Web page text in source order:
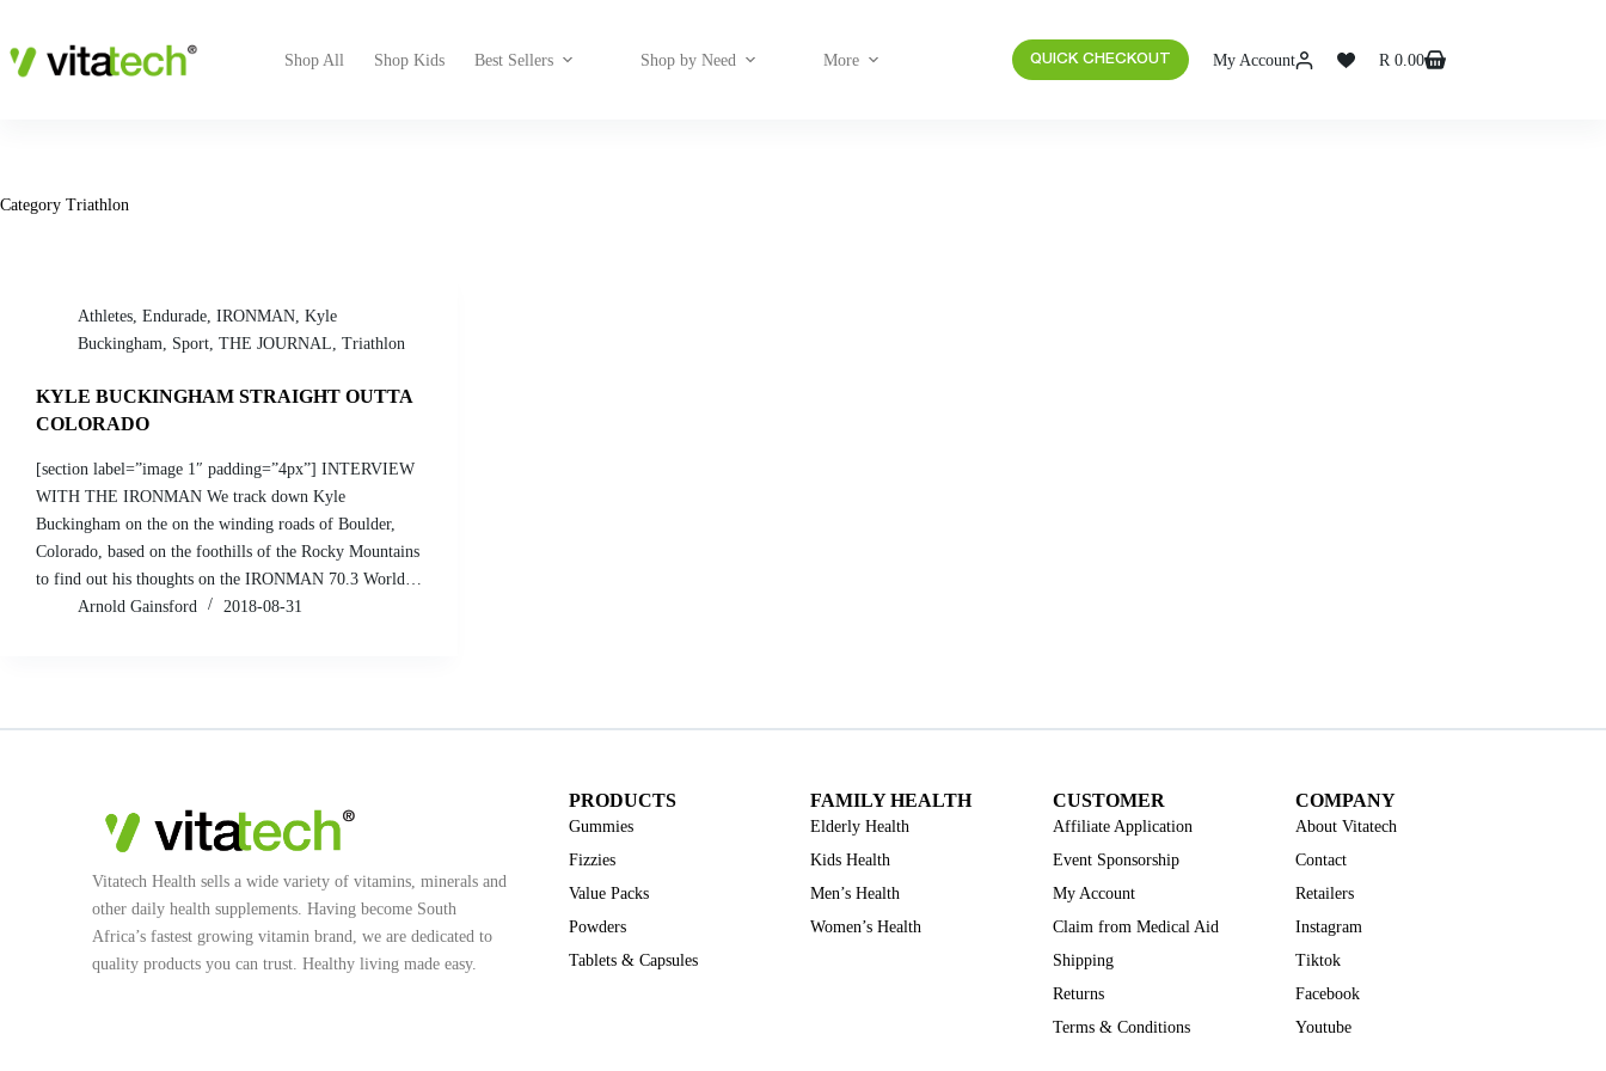
Shop All Shop Kids Best Sellers Shop by Need More QUICK CHECKOUT My Account R 0.00
Category Triathlon
Athletes, Endurade, IRONMAN, Kyle
Buckingham, Sport, THE JOURNAL, Triathlon
KYLE BUCKINGHAM STRAIGHT OUTTA
COLORADO
[section label=”image 1″ padding=”4px”] INTERVIEW
WITH THE IRONMAN We track down Kyle
Buckingham on the on the winding roads of Boulder,
Colorado, based on the foothills of the Rocky Mountains
to find out his thoughts on the IRONMAN 70.3 World…
Arnold Gainsford
2018-08-31
Vitatech Health sells a wide variety of vitamins, minerals and
other daily health supplements. Having become South
Africa’s fastest growing vitamin brand, we are dedicated to
quality products you can trust. Healthy living made easy.
PRODUCTS
Gummies
Fizzies
Value Packs
Powders
Tablets & Capsules
FAMILY HEALTH
Elderly Health
Kids Health
Men’s Health
Women’s Health
CUSTOMER
Affiliate Application
Event Sponsorship
My Account
Claim from Medical Aid
Shipping
Returns
Terms & Conditions
COMPANY
About Vitatech
Contact
Retailers
Instagram
Tiktok
Facebook
Youtube